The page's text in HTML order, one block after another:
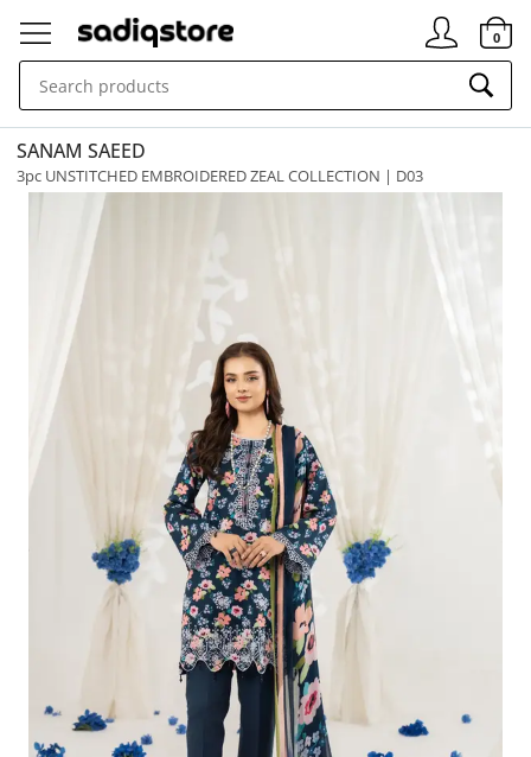
Signin
0
SANAM SAEED
3pc UNSTITCHED EMBROIDERED ZEAL COLLECTION | D03